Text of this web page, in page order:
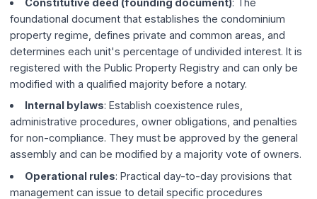
Constitutive deed (founding document): The
foundational document that establishes the condominium
property regime, defines private and common areas, and
determines each unit's percentage of undivided interest. It is
registered with the Public Property Registry and can only be
modified with a qualified majority before a notary.
Internal bylaws: Establish coexistence rules,
administrative procedures, owner obligations, and penalties
for non-compliance. They must be approved by the general
assembly and can be modified by a majority vote of owners.
Operational rules: Practical day-to-day provisions that
management can issue to detail specific procedures